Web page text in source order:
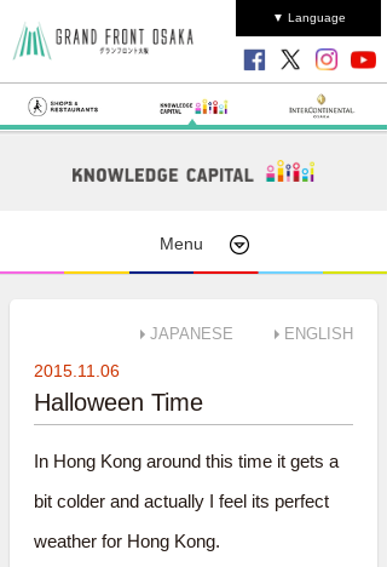
▼ Language
Menu
JAPANESE ENGLISH
2015.11.06
Halloween Time
In Hong Kong around this time it gets a
bit colder and actually I feel its perfect
weather for Hong Kong.